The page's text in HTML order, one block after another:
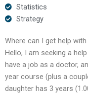
Statistics
Strategy
Where can I get help
Hello, I am seeking a
have a job as a doctor,
year course (plus a
daughter has 3 years